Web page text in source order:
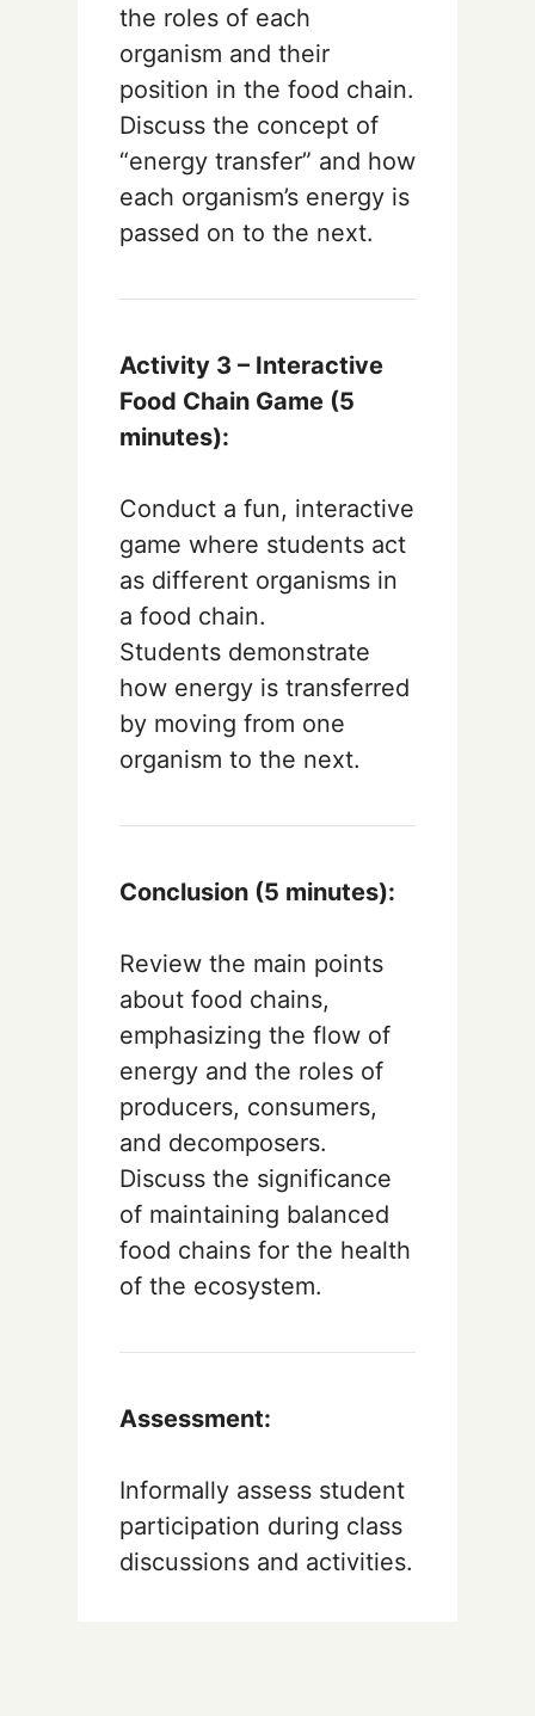
the roles of each
organism and their
position in the food chain.
Discuss the concept of
“energy transfer” and how
each organism’s energy is
passed on to the next.
Activity 3 – Interactive
Food Chain Game (5
minutes):
Conduct a fun, interactive
game where students act
as different organisms in
a food chain.
Students demonstrate
how energy is transferred
by moving from one
organism to the next.
Conclusion (5 minutes):
Review the main points
about food chains,
emphasizing the flow of
energy and the roles of
producers, consumers,
and decomposers.
Discuss the significance
of maintaining balanced
food chains for the health
of the ecosystem.
Assessment:
Informally assess student
participation during class
discussions and activities.